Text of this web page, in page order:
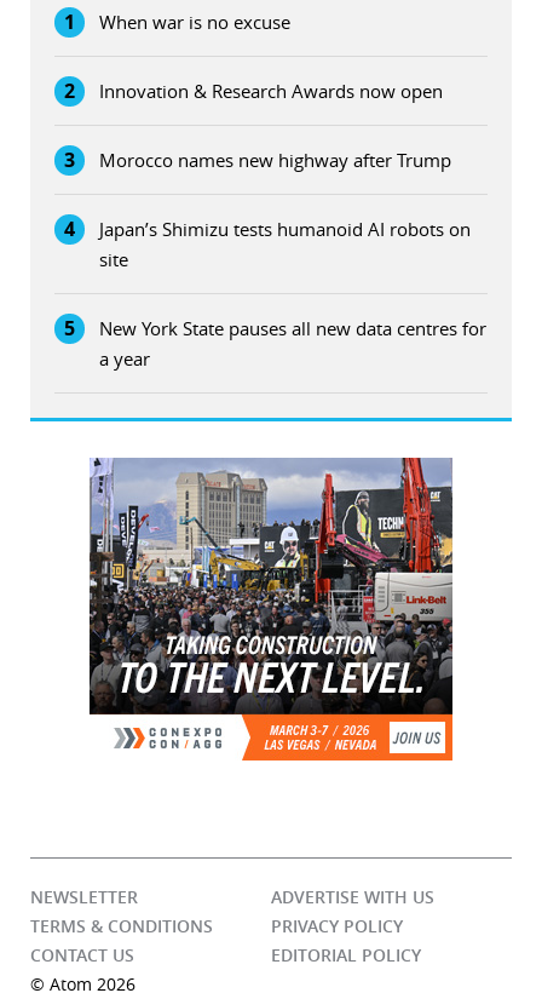
1 When war is no excuse
2 Innovation & Research Awards now open
3 Morocco names new highway after Trump
4
Japan’s Shimizu tests humanoid AI robots on
site
5
New York State pauses all new data centres for
a year
NEWSLETTER
ADVERTISE WITH US
TERMS & CONDITIONS
PRIVACY POLICY
CONTACT US
EDITORIAL POLICY
© Atom 2026